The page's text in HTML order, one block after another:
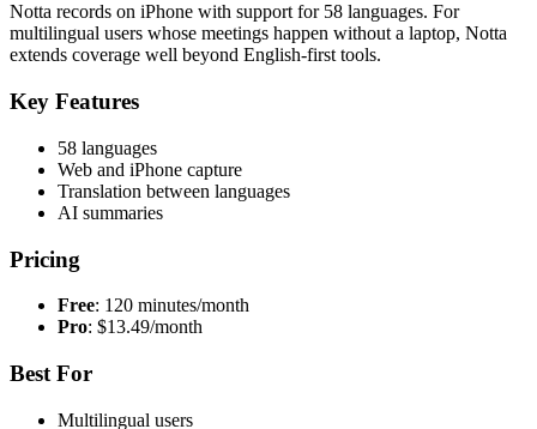
Notta records on iPhone with support for 58 languages. For
multilingual users whose meetings happen without a laptop, Notta
extends coverage well beyond English-first tools.
Key Features
58 languages
Web and iPhone capture
Translation between languages
AI summaries
Pricing
Free: 120 minutes/month
Pro: $13.49/month
Best For
Multilingual users